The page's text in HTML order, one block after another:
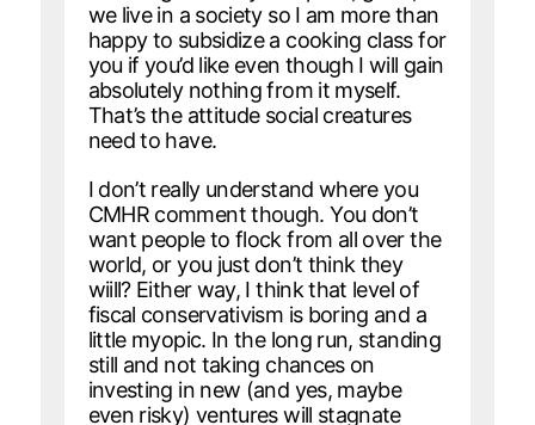
we live in a society so I am more than
happy to subsidize a cooking class for
you if you’d like even though I will gain
absolutely nothing from it myself.
That’s the attitude social creatures
need to have.
I don’t really understand where you
CMHR comment though. You don’t
want people to flock from all over the
world, or you just don’t think they
wiill? Either way, I think that level of
fiscal conservativism is boring and a
little myopic. In the long run, standing
still and not taking chances on
investing in new (and yes, maybe
even risky) ventures will stagnate